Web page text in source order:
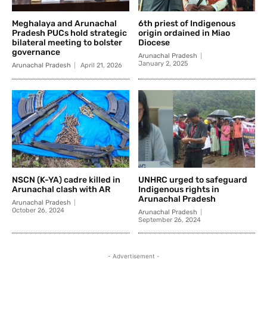
Meghalaya and Arunachal
Pradesh PUCs hold strategic
bilateral meeting to bolster
governance
Arunachal Pradesh April 21, 2026
6th priest of Indigenous
origin ordained in Miao
Diocese
Arunachal Pradesh
January 2, 2025
NSCN (K-YA) cadre killed in
Arunachal clash with AR
Arunachal Pradesh
October 26, 2024
UNHRC urged to safeguard
Indigenous rights in
Arunachal Pradesh
Arunachal Pradesh
September 26, 2024
- Advertisement -